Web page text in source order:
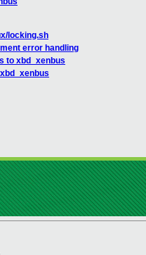
locking.sh
error handling
to xbd_xenbus